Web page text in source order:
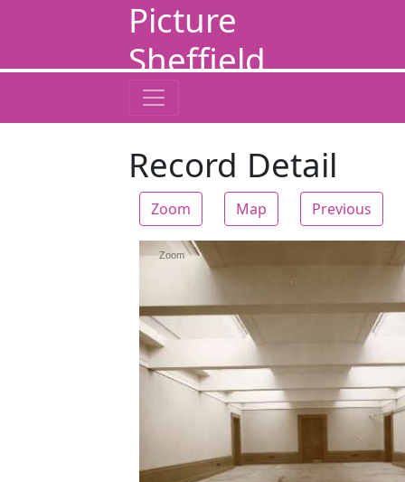
Picture
Sheffield
Record Detail
Zoom Map Previous
Zoom